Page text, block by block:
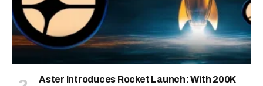
Aster Introduces Rocket Launch: With 200K